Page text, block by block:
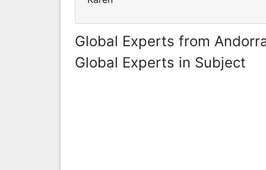
Global Experts from
Global Experts in Subject